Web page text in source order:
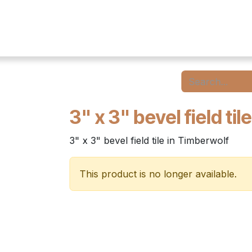
3" x 3" bevel field tile
3" x 3" bevel field tile in Timberwolf
This product is no longer available.